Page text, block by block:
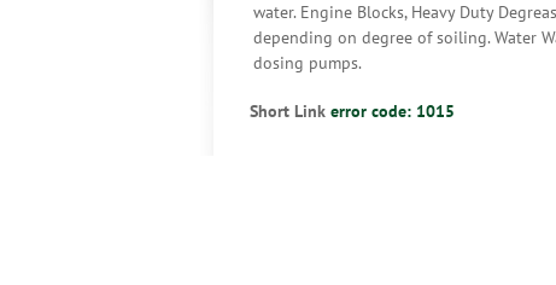
water. Engine Blocks, Heavy Duty
depending on degree of soiling. Water
dosing pumps.
Short Link error code: 1015